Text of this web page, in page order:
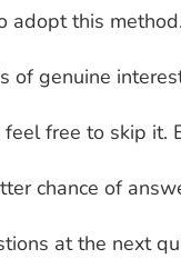
adopt this
of genuine
free to skip it.
chance of
at the next